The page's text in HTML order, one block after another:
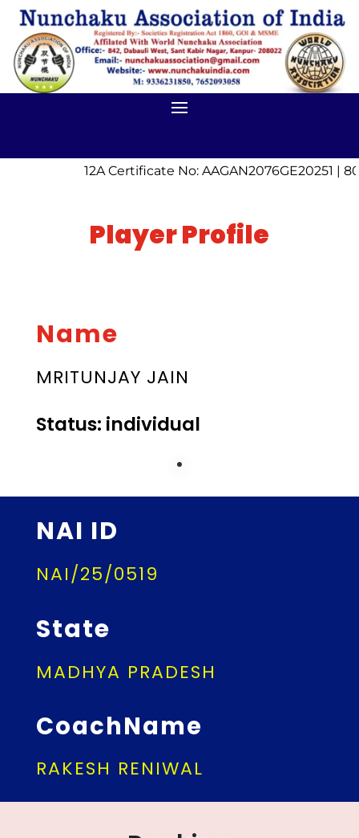
12A Certificate No: AAGAN2076GE20251 |
Player Profile
Name
MRITUNJAY JAIN
Status: individual
NAI ID
NAI/25/0519
State
MADHYA PRADESH
CoachName
RAKESH RENIWAL